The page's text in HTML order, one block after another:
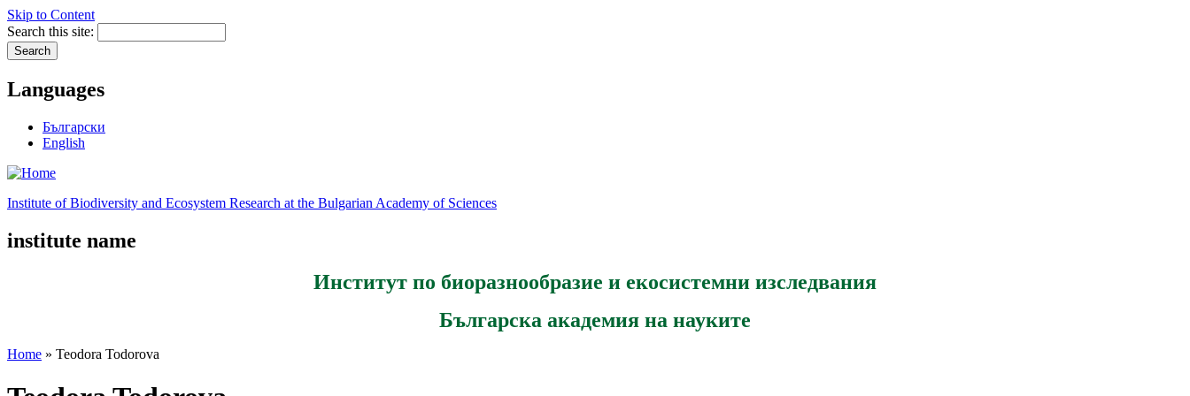
Skip to Content
Search this site:
Languages
Български
English
Institute of Biodiversity and Ecosystem Research at the Bulgarian Academy of Sciences
institute name
Институт по биоразнообразие и екосистемни изследвания
Българска академия на науките
Home » Teodora Todorova